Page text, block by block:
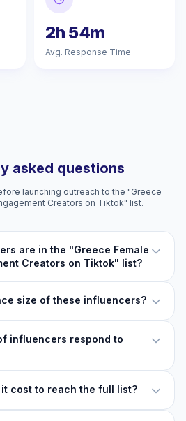
2h 54m
Avg. Response Time
asked questions
launching outreach to the "Greece
Creators on Tiktok" list.
are in the "Greece Female
Creators on Tiktok" list?
size of these influencers?
influencers respond to
it cost to reach the full list?